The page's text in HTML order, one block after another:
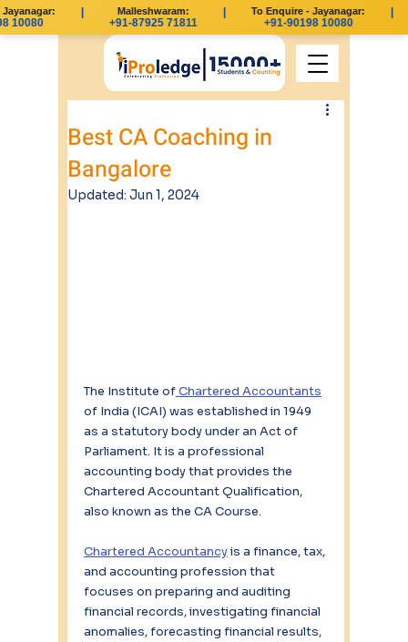
10080
Malleshwaram:
+91-87925 71811
To Enquire - Jayanagar:
+91-90198 10080
Best CA Coaching in
Bangalore
Updated: Jun 1, 2024
The Institute of Chartered Accountants
of India (ICAI) was established in 1949
as a statutory body under an Act of
Parliament. It is a professional
accounting body that provides the
Chartered Accountant Qualification,
also known as the CA Course.
Chartered Accountancy is a finance, tax,
and accounting profession that
focuses on preparing and auditing
financial records, investigating financial
anomalies, forecasting financial results,